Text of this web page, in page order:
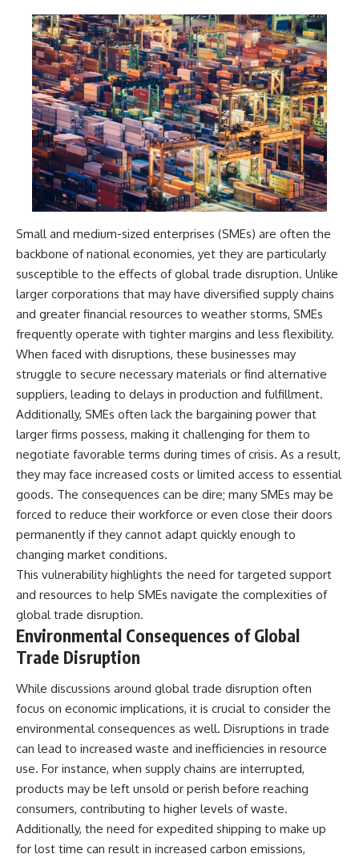
Small and medium-sized enterprises (SMEs) are often the
backbone of national economies, yet they are particularly
susceptible to the effects of global trade disruption. Unlike
larger corporations that may have diversified supply chains
and greater financial resources to weather storms, SMEs
frequently operate with tighter margins and less flexibility.
When faced with disruptions, these businesses may
struggle to secure necessary materials or find alternative
suppliers, leading to delays in production and fulfillment.
Additionally, SMEs often lack the bargaining power that
larger firms possess, making it challenging for them to
negotiate favorable terms during times of crisis. As a result,
they may face increased costs or limited access to essential
goods. The consequences can be dire; many SMEs may be
forced to reduce their workforce or even close their doors
permanently if they cannot adapt quickly enough to
changing market conditions.
This vulnerability highlights the need for targeted support
and resources to help SMEs navigate the complexities of
global trade disruption.
Environmental Consequences of Global
Trade Disruption
While discussions around global trade disruption often
focus on economic implications, it is crucial to consider the
environmental consequences as well. Disruptions in trade
can lead to increased waste and inefficiencies in resource
use. For instance, when supply chains are interrupted,
products may be left unsold or perish before reaching
consumers, contributing to higher levels of waste.
Additionally, the need for expedited shipping to make up
for lost time can result in increased carbon emissions,